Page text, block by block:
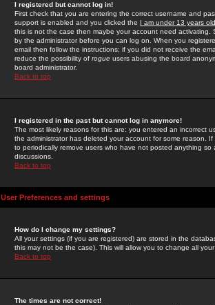
I registered but cannot log in!
First check that you are entering the correct username and
support is enabled and you clicked the I am under 13 years old
this is not the case then maybe your account need activating.
by the administrator before you can log on. When you
email then follow the instructions; if you did not receive the
reduce the possibility of rogue users abusing the board
board administrator.
Back to top
I registered in the past but cannot log in anymore!
The most likely reasons for this are: you entered an incorrect
the administrator has deleted your account for some reason.
to periodically remove users who have not posted anything
discussions.
Back to top
User Preferences and settings
How do I change my settings?
All your settings (if you are registered) are stored in the
this may not be the case). This will allow you to change all
Back to top
The times are not correct!